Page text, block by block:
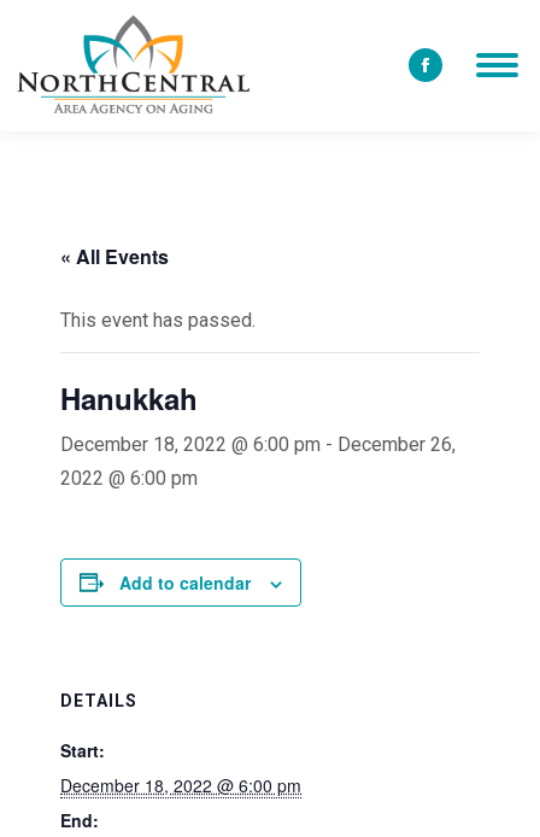
Facebook
« All Events
This event has passed.
Hanukkah
December 18, 2022 @ 6:00 pm - December 26,
2022 @ 6:00 pm
Add to calendar
DETAILS
Start:
December 18, 2022 @ 6:00 pm
End: